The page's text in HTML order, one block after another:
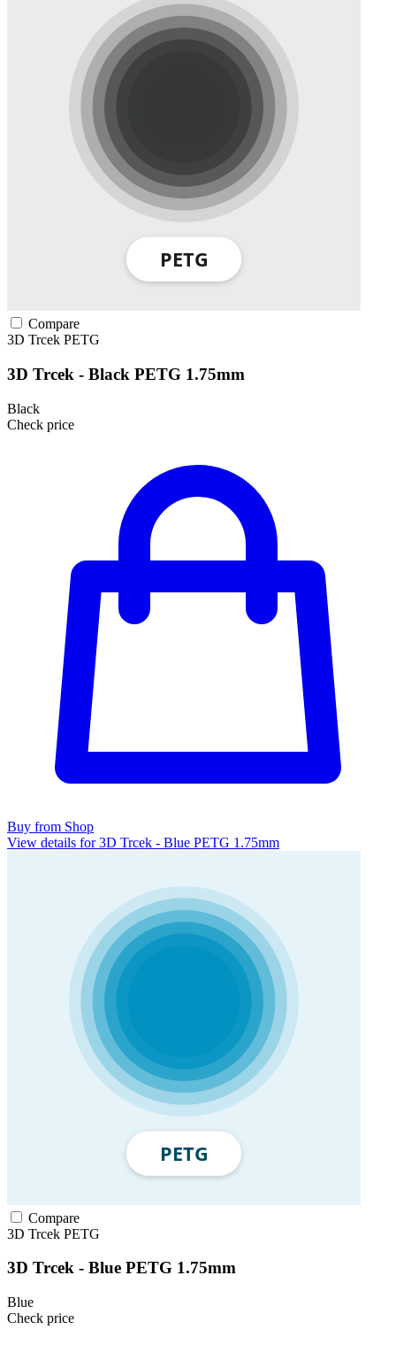
Compare
3D Trcek PETG
3D Trcek - Black PETG 1.75mm
Black
Check price
Buy from Shop
View details for 3D Trcek - Blue PETG 1.75mm
Compare
3D Trcek PETG
3D Trcek - Blue PETG 1.75mm
Blue
Check price